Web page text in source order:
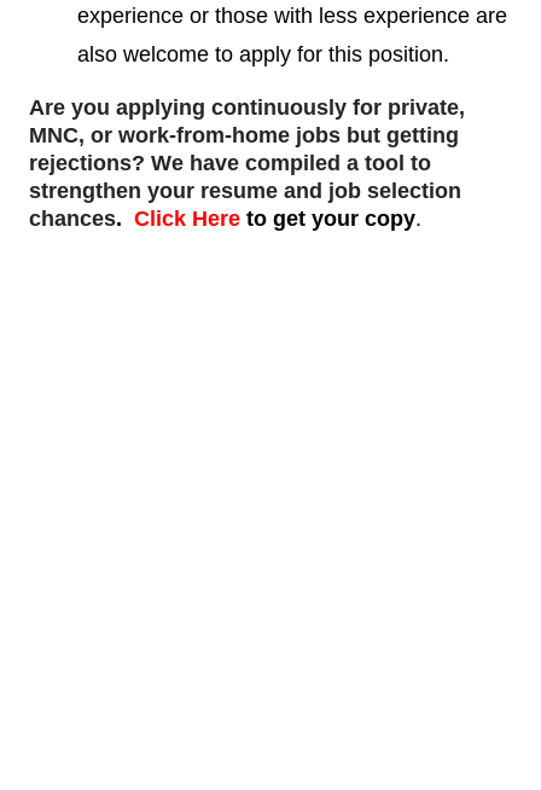
experience or those with less experience are
also welcome to apply for this position.
Are you applying continuously for private,
MNC, or work-from-home jobs but getting
rejections? We have compiled a tool to
strengthen your resume and job selection
chances. Click Here to get your copy.